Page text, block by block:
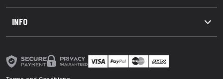
INFO